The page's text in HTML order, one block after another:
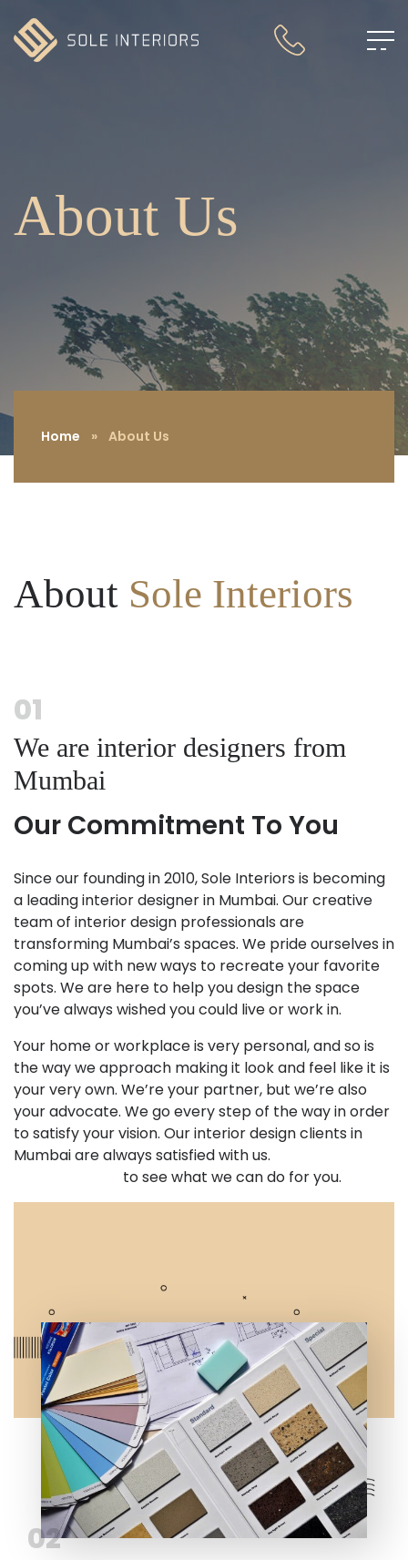
About Us
Home » About Us
About Sole Interiors
01
We are interior designers from
Mumbai
Our Commitment To You
Since our founding in 2010, Sole Interiors is becoming
a leading interior designer in Mumbai. Our creative
team of interior design professionals are
transforming Mumbai’s spaces. We pride ourselves in
coming up with new ways to recreate your favorite
spots. We are here to help you design the space
you’ve always wished you could live or work in.
Your home or workplace is very personal, and so is
the way we approach making it look and feel like it is
your very own. We’re your partner, but we’re also
your advocate. We go every step of the way in order
to satisfy your vision. Our interior design clients in
Mumbai are always satisfied with us.
to see what we can do for you.
02